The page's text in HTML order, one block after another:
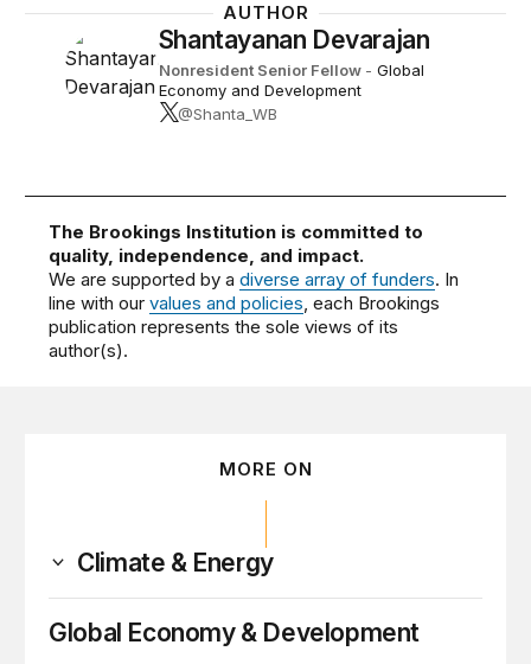
AUTHOR
Shantayanan Devarajan
Nonresident Senior Fellow - Global
Economy and Development
@Shanta_WB
The Brookings Institution is committed to
quality, independence, and impact.
We are supported by adiverse array of funders. In
line with ourvalues and policies, each Brookings
publication represents the sole views of its
author(s).
MORE ON
Climate & Energy
Global Economy & Development